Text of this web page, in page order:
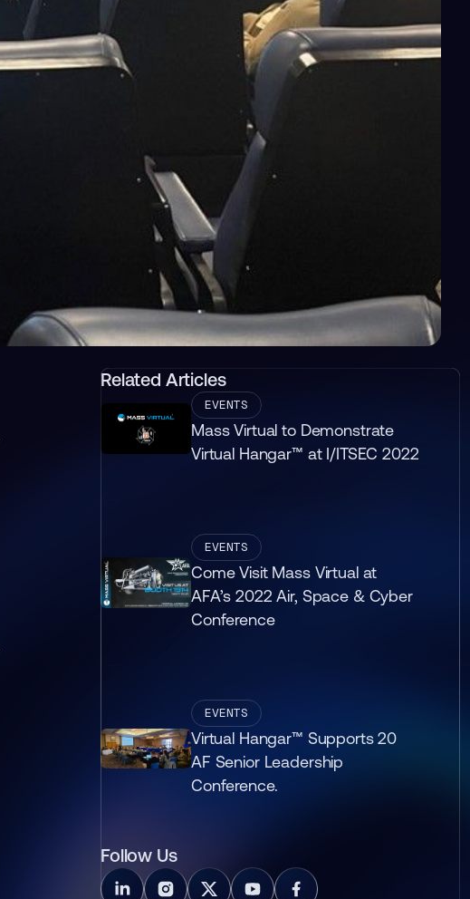
Related Articles
EVENTS
Mass Virtual to Demonstrate
Virtual Hangar™ at I/ITSEC 2022
EVENTS
Come Visit Mass Virtual at
AFA’s 2022 Air, Space & Cyber
Conference
EVENTS
Virtual Hangar™ Supports 20
AF Senior Leadership
Conference.
Follow Us